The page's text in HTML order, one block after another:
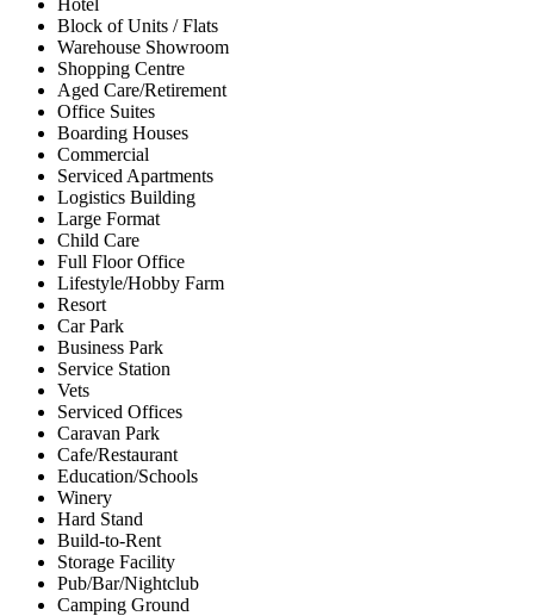
Hotel
Block of Units / Flats
Warehouse Showroom
Shopping Centre
Aged Care/Retirement
Office Suites
Boarding Houses
Commercial
Serviced Apartments
Logistics Building
Large Format
Child Care
Full Floor Office
Lifestyle/Hobby Farm
Resort
Car Park
Business Park
Service Station
Vets
Serviced Offices
Caravan Park
Cafe/Restaurant
Education/Schools
Winery
Hard Stand
Build-to-Rent
Storage Facility
Pub/Bar/Nightclub
Camping Ground